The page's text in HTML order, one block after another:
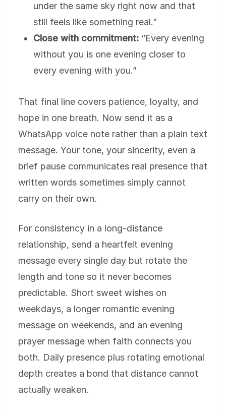
under the same sky right now and that
still feels like something real.”
Close with commitment: “Every evening
without you is one evening closer to
every evening with you.”
That final line covers patience, loyalty, and
hope in one breath. Now send it as a
WhatsApp voice note rather than a plain text
message. Your tone, your sincerity, even a
brief pause communicates real presence that
written words sometimes simply cannot
carry on their own.
For consistency in a long-distance
relationship, send a heartfelt evening
message every single day but rotate the
length and tone so it never becomes
predictable. Short sweet wishes on
weekdays, a longer romantic evening
message on weekends, and an evening
prayer message when faith connects you
both. Daily presence plus rotating emotional
depth creates a bond that distance cannot
actually weaken.